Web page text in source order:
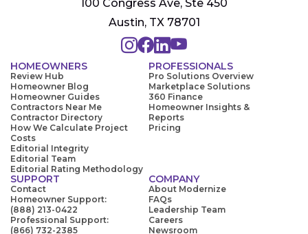
100 Congress Ave, Ste 450
Austin, TX 78701
HOMEOWNERS
Review Hub
Homeowner Blog
Homeowner Guides
Contractors Near Me
Contractor Directory
How We Calculate Project
Costs
Editorial Integrity
Editorial Team
Editorial Rating Methodology
PROFESSIONALS
Pro Solutions Overview
Marketplace Solutions
360 Finance
Homeowner Insights &
Reports
Pricing
SUPPORT
Contact
Homeowner Support:
(888) 213-0422
Professional Support:
(866) 732-2385
COMPANY
About Modernize
FAQs
Leadership Team
Careers
Newsroom